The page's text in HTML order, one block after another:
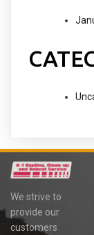
We strive to
provide our
customers